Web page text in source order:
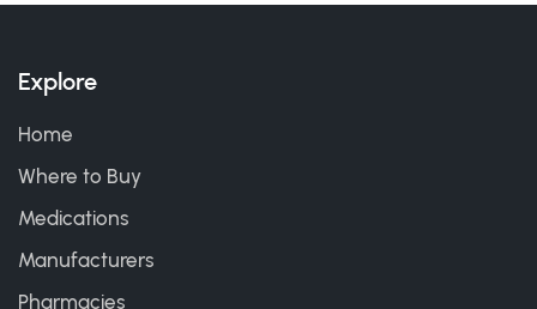
Explore
Home
Where to Buy
Medications
Manufacturers
Pharmacies